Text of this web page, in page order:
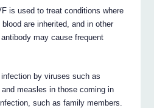
is used to treat conditions where
are inherited, and in other
may cause frequent
by viruses such as
measles in those coming in
such as family members.